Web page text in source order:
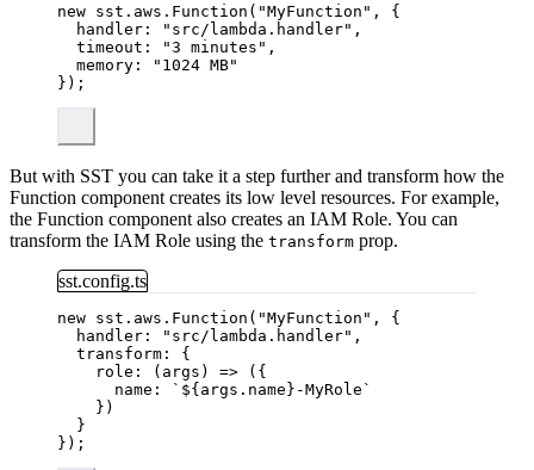
new sst . aws . Function ( "MyFunction " , {
handler:
" src/lambda.handler" ,
timeout:
"3 minutes " ,
memory:
" 1024 MB"
});
But with SST you can take it a step further and transform how the
Function component creates its low level resources. For example,
the Function component also creates an IAM Role. You can
transform the IAM Role using the transform prop.
sst.config.ts
new sst . aws . Function ( "MyFunction " , {
handler:
" src/lambda.handler" ,
transform: {
role : ( args ) => ({
name:
` ${ args . name } -MyRole `
})
}
});